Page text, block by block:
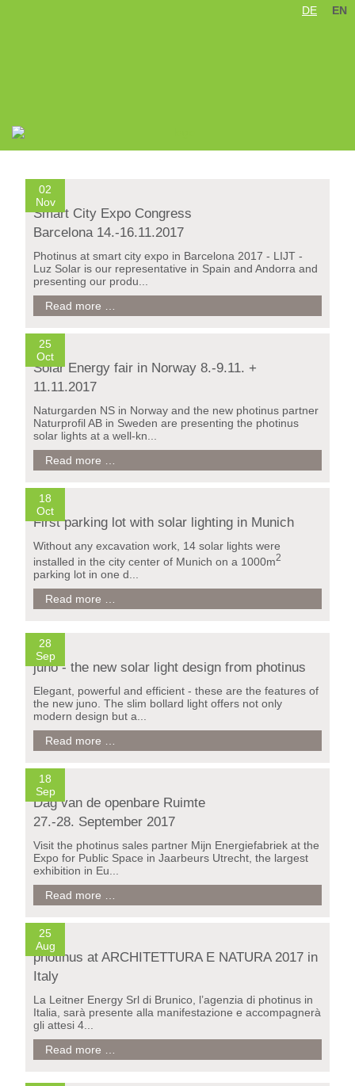
DE EN
02
Nov
Smart City Expo Congress
Barcelona 14.-16.11.2017
Photinus at smart city expo in Barcelona 2017 - LIJT -
Luz Solar is our representative in Spain and Andorra and
presenting our produ...
Read more …
City
14.-16.11.2017
25
Oct
Solar Energy fair in Norway 8.-9.11. +
11.11.2017
Naturgarden NS in Norway and the new photinus partner
Naturprofil AB in Sweden are presenting the photinus
solar lights at a well-kn...
Read more …
Energy
8.-9.11.
11.11.2017
18
Oct
Firmenparkplatz München / Deutschland
First parking lot with solar lighting in Munich
Without any excavation work, 14 solar lights were
installed in the city center of Munich on a 1000m2
parking lot in one d...
Read more …
parking
lighting
in
Munich
28
Sep
juno - the new solar light design from photinus
Elegant, powerful and efficient - these are the features of
the new juno. The slim bollard light offers not only
modern design but a...
Read more …
-
light
design
from
photinus
18
Sep
Dag van de openbare Ruimte
27.-28. September 2017
Visit the photinus sales partner Mijn Energiefabriek at the
Expo for Public Space in Jaarbeurs Utrecht, the largest
exhibition in Eu...
Read more …
van
27.-28.
25
Aug
photinus at ARCHITETTURA E NATURA 2017 in
Italy
La Leitner Energy Srl di Brunico, l’agenzia di photinus in
Italia, sarà presente alla manifestazione e accompagnerà
gli attesi 4...
Read more …
at